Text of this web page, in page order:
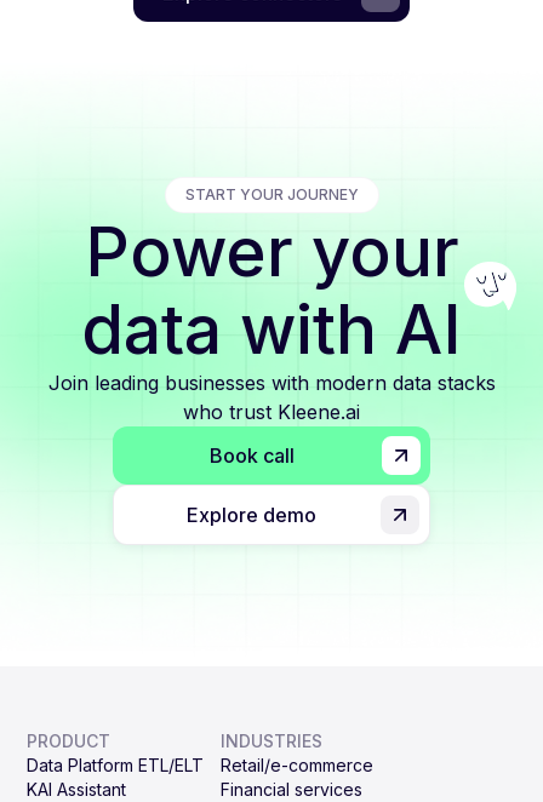
START YOUR JOURNEY
Power your
data with AI
Join leading businesses with modern data stacks
who trust Kleene.ai
Book call
Explore demo
PRODUCT
Data Platform ETL/ELT
KAI Assistant
INDUSTRIES
Retail/e-commerce
Financial services